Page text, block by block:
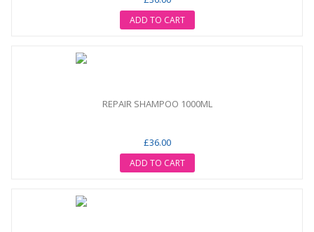
ADD TO CART
REPAIR SHAMPOO 1000ML
£36.00
ADD TO CART